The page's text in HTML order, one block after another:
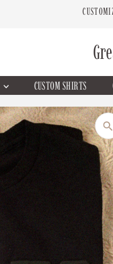
CUSTOM SHIRTS